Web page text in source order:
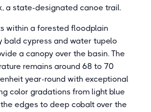
a state-designated canoe trail.
within a forested floodplain
bald cypress and water tupelo
a canopy over the basin. The
remains around 68 to 70
year-round with exceptional
color gradations from light blue
edges to deep cobalt over the